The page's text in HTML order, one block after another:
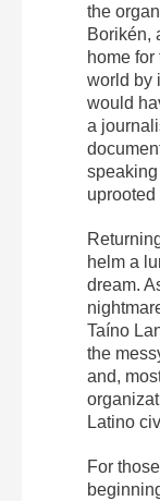
the
Borikén,
home
world by
would
a
uprooted
helm a
dream.
Taíno
the
and,
Latino
For